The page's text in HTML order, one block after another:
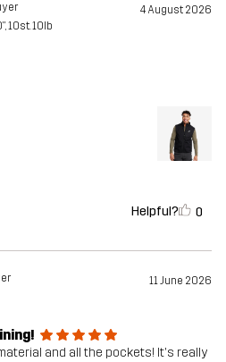
4 August 2026
10st. 10lb
Helpful? 0
11 June 2026
and all the pockets! It's really